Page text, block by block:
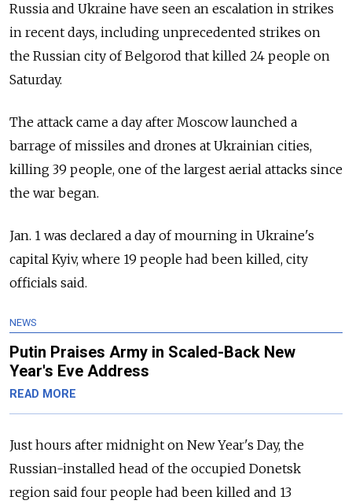
Russia and Ukraine have seen an escalation in strikes
in recent days, including unprecedented strikes on
the Russian city of Belgorod that killed 24 people on
Saturday.
The attack came a day after Moscow launched a
barrage of missiles and drones at Ukrainian cities,
killing 39 people, one of the largest aerial attacks since
the war began.
Jan. 1 was declared a day of mourning in Ukraine's
capital Kyiv, where 19 people had been killed, city
officials said.
NEWS
Putin Praises Army in Scaled-Back New
Year's Eve Address
READ MORE
Just hours after midnight on New Year's Day, the
Russian-installed head of the occupied Donetsk
region said four people had been killed and 13